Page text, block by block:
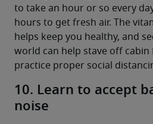
to take an hour or so every
hours to get fresh air. The
helps keep you healthy, and
world can help stave off cabin
practice proper social
10. Learn to accept
noise